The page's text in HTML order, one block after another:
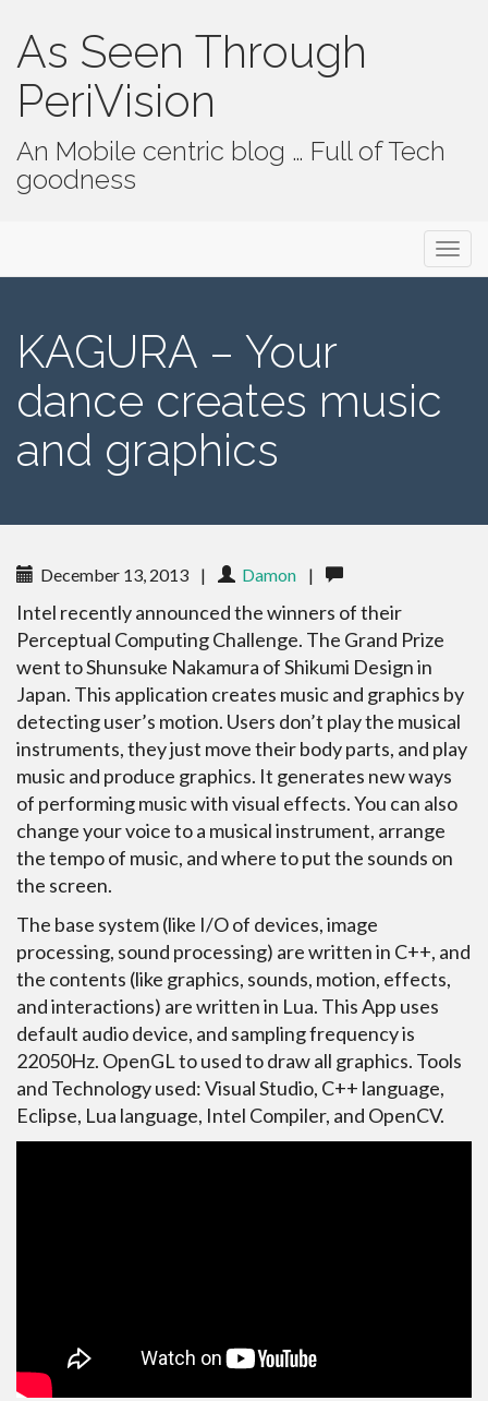
As Seen Through
PeriVision
An Mobile centric blog … Full of Tech
goodness
KAGURA – Your
dance creates music
and graphics
December 13, 2013 | Damon |
Intel recently announced the winners of their
Perceptual Computing Challenge. The Grand Prize
went to Shunsuke Nakamura of Shikumi Design in
Japan. This application creates music and graphics by
detecting user’s motion. Users don’t play the musical
instruments, they just move their body parts, and play
music and produce graphics. It generates new ways
of performing music with visual effects. You can also
change your voice to a musical instrument, arrange
the tempo of music, and where to put the sounds on
the screen.
The base system (like I/O of devices, image
processing, sound processing) are written in C++, and
the contents (like graphics, sounds, motion, effects,
and interactions) are written in Lua. This App uses
default audio device, and sampling frequency is
22050Hz. OpenGL to used to draw all graphics. Tools
and Technology used: Visual Studio, C++ language,
Eclipse, Lua language, Intel Compiler, and OpenCV.